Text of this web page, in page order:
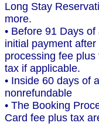
Long Stay
more.
• Before 91 Days
initial payment
processing fee
tax if applicable.
• Inside 60 days of
nonrefundable
• The Booking
Card fee plus tax